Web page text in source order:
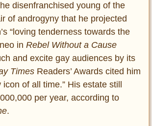
disenfranchised young of the
of androgyny that he projected
“loving tenderness towards the
in Rebel Without a Cause
and excite gay audiences by its
Times Readers’ Awards cited him
of all time.” His estate still
per year, according to
.